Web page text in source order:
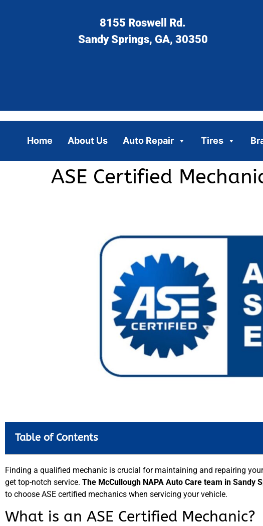
8155 Roswell Rd.
Sandy Springs, GA, 30350
Home About Us Auto Repair Tires
ASE Certified
Table of Contents
Finding a qualified mechanic is crucial for maintaining and repairing
get top-notch service. The McCullough NAPA Auto Care team in Sandy
to choose ASE certified mechanics when servicing your vehicle.
What is an ASE Certified Mechanic?